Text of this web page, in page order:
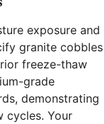
exposure and
granite cobbles
freeze-thaw
grade
demonstrating
cycles. Your